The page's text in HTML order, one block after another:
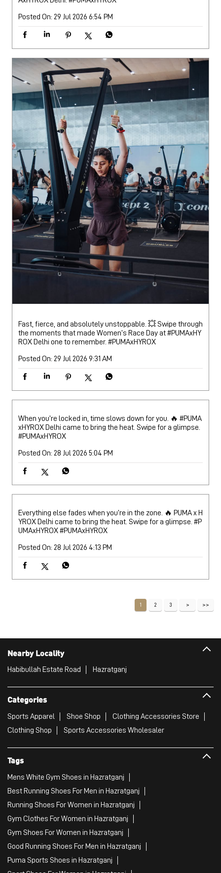
Posted On: 29 Jul 2026 6:54 PM
Fast, fierce, and absolutely unstoppable. 💥 Swipe through
the moments that made Women’s Race Day at #PUMAxHY
ROX Delhi one to remember. #PUMAxHYROX
Posted On: 29 Jul 2026 9:31 AM
When you’re locked in, time slows down for you. 🔥 #PUMA
xHYROX Delhi came to bring the heat. Swipe for a glimpse.
#PUMAxHYROX
Posted On: 28 Jul 2026 5:04 PM
Everything else fades when you’re in the zone. 🔥 PUMA x H
YROX Delhi came to bring the heat. Swipe for a glimpse. #P
UMAxHYROX#PUMAxHYROX
Posted On: 28 Jul 2026 4:13 PM
1 2 3
Nearby Locality
Habibullah Estate Road Hazratganj
Categories
Sports Apparel Shoe Shop
Clothing Accessories Store
Clothing Shop
Sports Accessories Wholesaler
Tags
Mens White Gym Shoes in Hazratganj
Best Running Shoes For Men in Hazratganj
Running Shoes For Women in Hazratganj
Gym Clothes For Women in Hazratganj
Gym Shoes For Women in Hazratganj
Good Running Shoes For Men in Hazratganj
Puma Sports Shoes in Hazratganj